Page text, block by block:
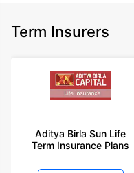
Term Insurers
Aditya Birla Sun Life
Term Insurance Plans